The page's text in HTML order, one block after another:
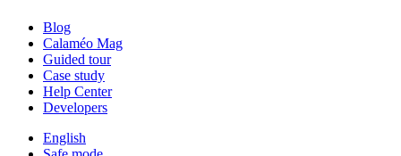
Blog
Calaméo Mag
Guided tour
Case study
Help Center
Developers
English